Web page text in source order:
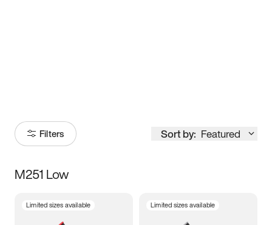
Filters Sort by: Featured
Size
M251 Low
Limited sizes available Limited sizes available